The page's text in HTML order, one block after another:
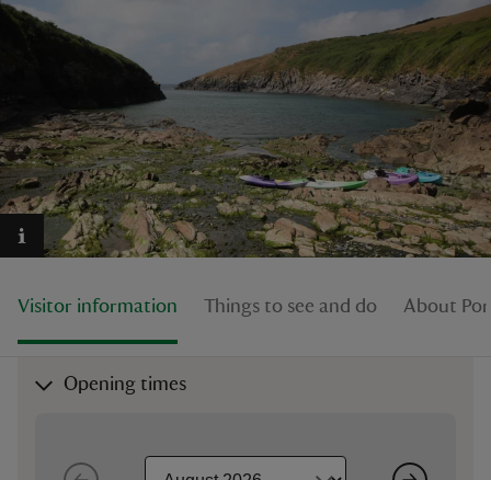
Visitor information Things to see and do About
Opening times